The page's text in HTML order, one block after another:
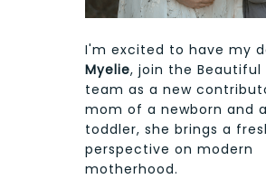
I'm excited to have my
Myelie, join the Beautiful
team as a new
mom of a newborn and
toddler, she brings a
perspective on modern
motherhood.